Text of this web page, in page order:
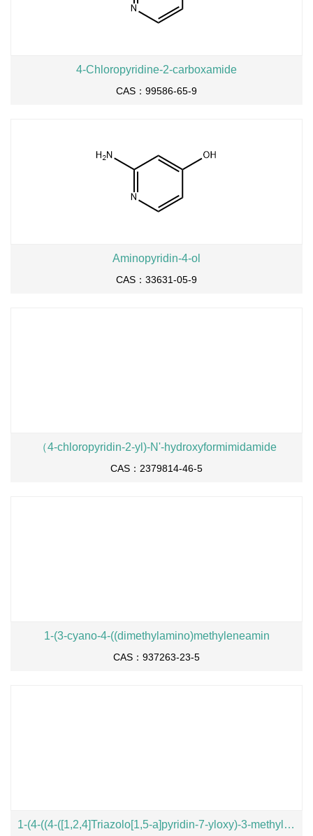
4-Chloropyridine-2-carboxamide
CAS：99586-65-9
Aminopyridin-4-ol
CAS：33631-05-9
（4-chloropyridin-2-yl)-N'-hydroxyformimidamide
CAS：2379814-46-5
1-(3-cyano-4-((dimethylamino)methyleneamin
CAS：937263-23-5
1-(4-((4-([1,2,4]Triazolo[1,5-a]pyridin-7-yloxy)-3-methylphenyl)amino)quinazolin-6-yl)-3-(1-hydroxy-2-methylpropan-2-y